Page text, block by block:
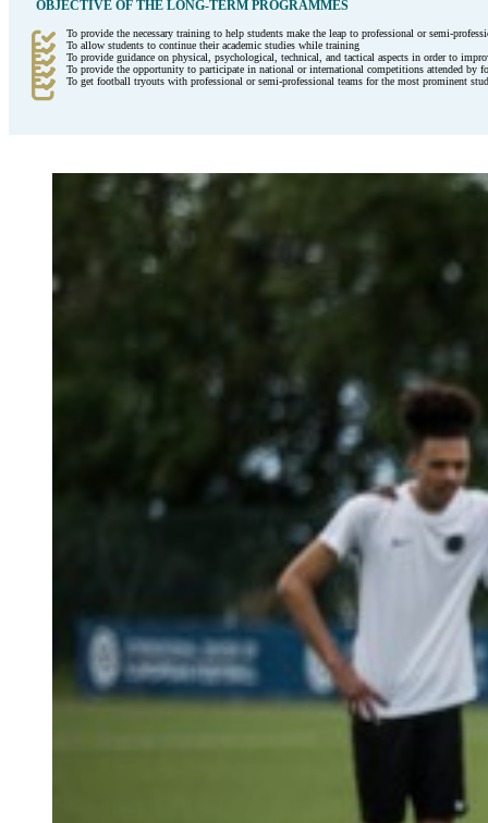
OBJECTIVE OF THE LONG-TERM PROGRAMMES
To provide the necessary training to help students make the leap to professional or semi-
To allow students to continue their academic studies while training
To provide guidance on physical, psychological, technical, and tactical aspects in order to
To provide the opportunity to participate in national or international competitions attended by
To get football tryouts with professional or semi-professional teams for the most prominent